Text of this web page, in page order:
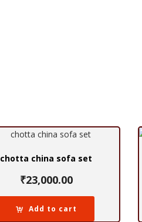
chotta china sofa set
₹23,000.00
Add to cart